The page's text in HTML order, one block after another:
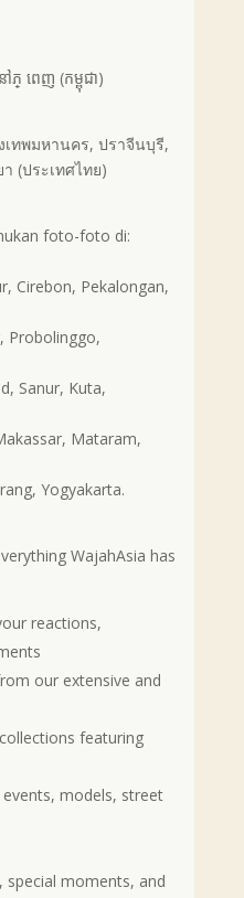
ភ្ ពេញ (កម្ពុជា)
ทพมหานคร, ปราจีนบุรี,
(ประเทศไทย)
foto-foto di:
Cirebon, Pekalongan,
Probolinggo,
Sanur, Kuta,
Mataram,
Yogyakarta.
WajahAsia has
reactions,
our extensive and
featuring
models, street
special moments, and